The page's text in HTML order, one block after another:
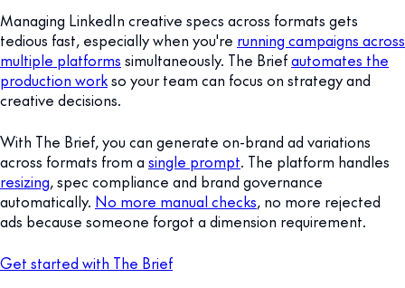
Managing LinkedIn creative specs across formats gets
tedious fast, especially when you're running campaigns across
multiple platforms simultaneously. The Briefautomates the
production workso your team can focus on strategy and
creative decisions.
With The Brief, you can generate on-brand ad variations
across formats from a single prompt. The platform handles
resizing, spec compliance and brand governance
automatically. No more manual checks, no more rejected
ads because someone forgot a dimension requirement.
Get started with The Brief